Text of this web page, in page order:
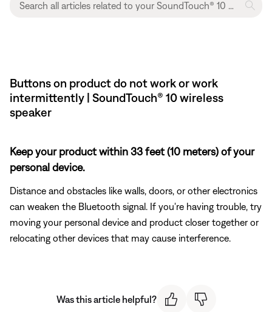
Buttons on product do not work or work
intermittently | SoundTouch® 10 wireless
speaker
Keep your product within 33 feet (10 meters) of your
personal device.
Distance and obstacles like walls, doors, or other electronics
can weaken the Bluetooth signal. If you're having trouble, try
moving your personal device and product closer together or
relocating other devices that may cause interference.
Was this article helpful?